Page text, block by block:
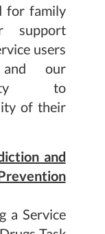
for family
support
users
our
to
of their
and
a Service